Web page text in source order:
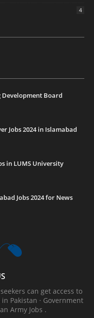
4
Development Board
Jobs 2024 in Islamabad
in LUMS University
Jobs 2024 for News
can get access to
Pakistan · ‎Government
Army Jobs .